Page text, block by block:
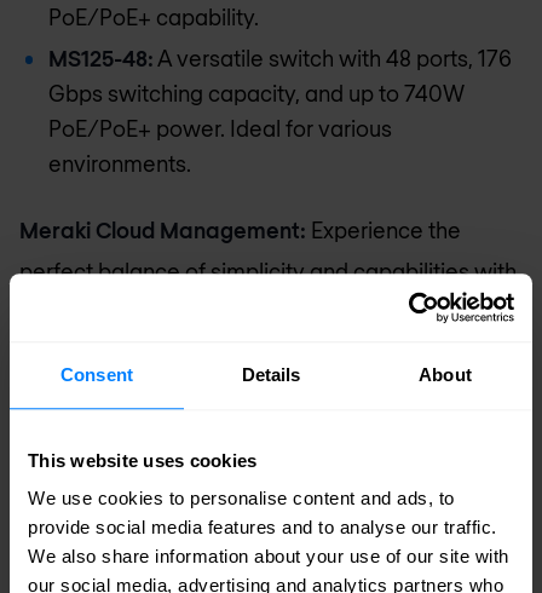
Consent Details About
This website uses cookies
We use cookies to personalise content and ads, to
provide social media features and to analyse our traffic.
We also share information about your use of our site with
our social media, advertising and analytics partners who
PoE/PoE+ capability.
MS125-48: A versatile switch with 48 ports, 176
Gbps switching capacity, and up to 740W
PoE/PoE+ power. Ideal for various
environments.
Meraki Cloud Management: Experience the
perfect balance of simplicity and capabilities with
Cisco MS Switches. Whether for small or large
Request pricing